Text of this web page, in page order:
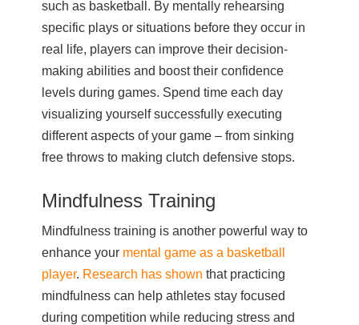
such as basketball. By mentally rehearsing
specific plays or situations before they occur in
real life, players can improve their decision-
making abilities and boost their confidence
levels during games. Spend time each day
visualizing yourself successfully executing
different aspects of your game – from sinking
free throws to making clutch defensive stops.
Mindfulness Training
Mindfulness training is another powerful way to
enhance your mental game as a basketball
player. Research has shown that practicing
mindfulness can help athletes stay focused
during competition while reducing stress and